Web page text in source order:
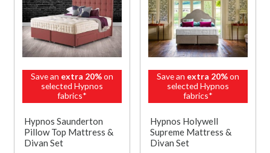
Save an extra 20%on
selected Hypnos
fabrics*
Hypnos Saunderton
Pillow Top Mattress &
Divan Set
Save an extra 20%on
selected Hypnos
fabrics*
Hypnos Holywell
Supreme Mattress &
Divan Set